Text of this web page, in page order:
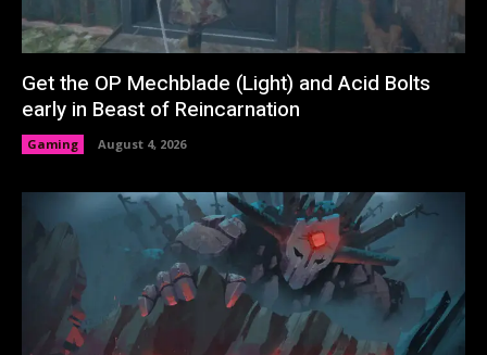
Get the OP Mechblade (Light) and Acid Bolts
early in Beast of Reincarnation
Gaming August 4, 2026